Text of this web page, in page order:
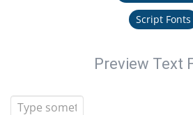
Script Fonts
Preview Text